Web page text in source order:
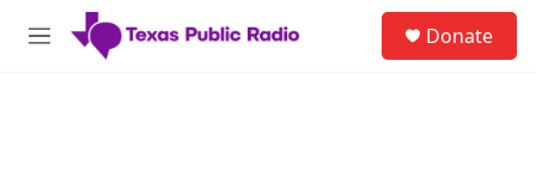
Skip to main content
M
Donate